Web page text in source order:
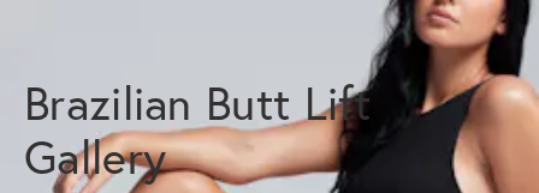
Brazilian Butt Lift
Gallery